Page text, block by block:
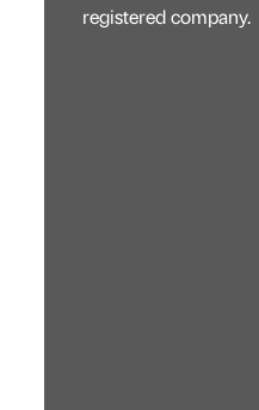
registered company.